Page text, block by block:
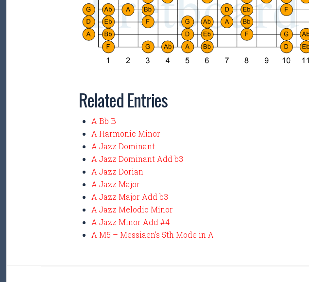
Related Entries
A Bb B
A Harmonic Minor
A Jazz Dominant
A Jazz Dominant Add b3
A Jazz Dorian
A Jazz Major
A Jazz Major Add b3
A Jazz Melodic Minor
A Jazz Minor Add #4
A M5 – Messiaen’s 5th Mode in A